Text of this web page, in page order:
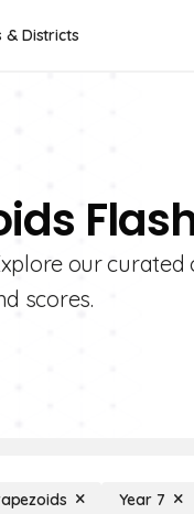
& Districts
our
scores.
Year 7